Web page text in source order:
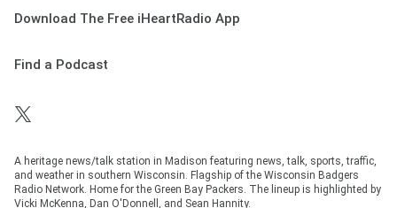
Download The Free iHeartRadio App
Find a Podcast
A heritage news/talk station in Madison featuring news, talk, sports, traffic,
and weather in southern Wisconsin. Flagship of the Wisconsin Badgers
Radio Network. Home for the Green Bay Packers. The lineup is highlighted by
Vicki McKenna, Dan O'Donnell, and Sean Hannity.